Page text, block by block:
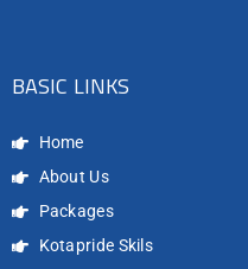
BASIC LINKS
Home
About Us
Packages
Kotapride Skils